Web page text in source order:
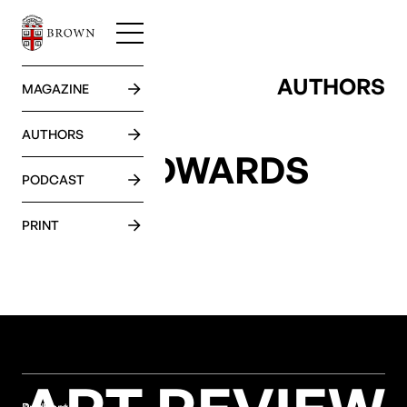
MAGAZINE
AUTHORS
PODCAST
PRINT
GO BACK AUTHORS
SAGE EDWARDS